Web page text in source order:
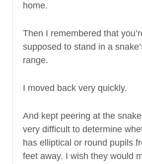
home.
Then I remembered that
supposed to stand in a
range.
I moved back very quickly.
And kept peering at the
very difficult to determine
has elliptical or round pupils
feet away. I wish they would